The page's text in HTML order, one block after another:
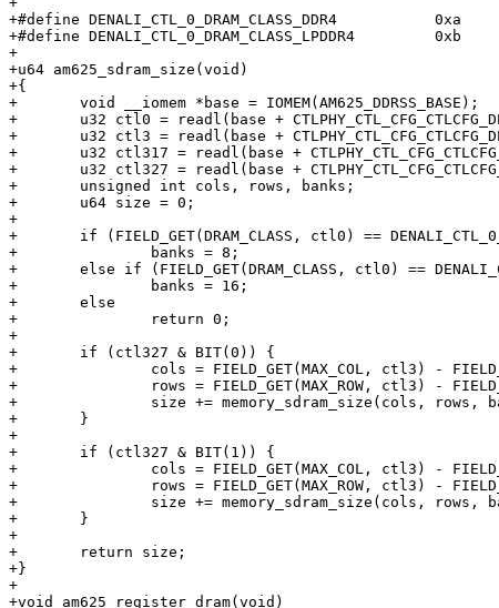
+#define DENALI_CTL_0_DRAM_CLASS_DDR4		0xa
+#define DENALI_CTL_0_DRAM_CLASS_LPDDR4		0xb
+
+u64 am625_sdram_size(void)
+{
+	void __iomem *base = IOMEM(AM625_DDRSS_BASE);
+	u32 ctl0 = readl(base + CTLPHY_CTL_CFG_CTLCFG_DENALI_CTL_0);
+	u32 ctl3 = readl(base + CTLPHY_CTL_CFG_CTLCFG_DENALI_CTL_3);
+	u32 ctl317 = readl(base + CTLPHY_CTL_CFG_CTLCFG_DENALI_CTL_317);
+	u32 ctl327 = readl(base + CTLPHY_CTL_CFG_CTLCFG_DENALI_CTL_327);
+	unsigned int cols, rows, banks;
+	u64 size = 0;
+
+	if (FIELD_GET(DRAM_CLASS, ctl0) == DENALI_CTL_0_DRAM_CLASS_LPDDR4)
+		banks = 8;
+	else if (FIELD_GET(DRAM_CLASS, ctl0) == DENALI_CTL_0_DRAM_CLASS_DDR4)
+		banks = 16;
+	else
+		return 0;
+
+	if (ctl327 & BIT(0)) {
+		cols = FIELD_GET(MAX_COL, ctl3) - FIELD_GET(COL_DIFF_0, ctl317);
+		rows = FIELD_GET(MAX_ROW, ctl3) - FIELD_GET(ROW_DIFF_0, ctl317);
+		size += memory_sdram_size(cols, rows, banks, 2);
+	}
+
+	if (ctl327 & BIT(1)) {
+		cols = FIELD_GET(MAX_COL, ctl3) - FIELD_GET(COL_DIFF_1, ctl317);
+		rows = FIELD_GET(MAX_ROW, ctl3) - FIELD_GET(ROW_DIFF_1, ctl317);
+		size += memory_sdram_size(cols, rows, banks, 2);
+	}
+
+	return size;
+}
+
+void am625_register_dram(void)